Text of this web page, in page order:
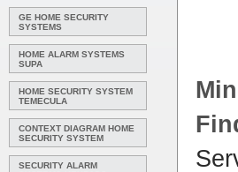
GE HOME SECURITY
SYSTEMS
HOME ALARM SYSTEMS
SUPA
HOME SECURITY SYSTEM
TEMECULA
CONTEXT DIAGRAM HOME
SECURITY SYSTEM
SECURITY ALARM